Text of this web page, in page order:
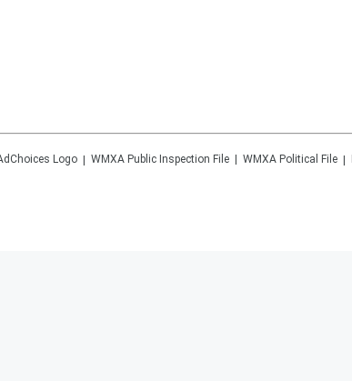
WMXA Public Inspection File WMXA Political File